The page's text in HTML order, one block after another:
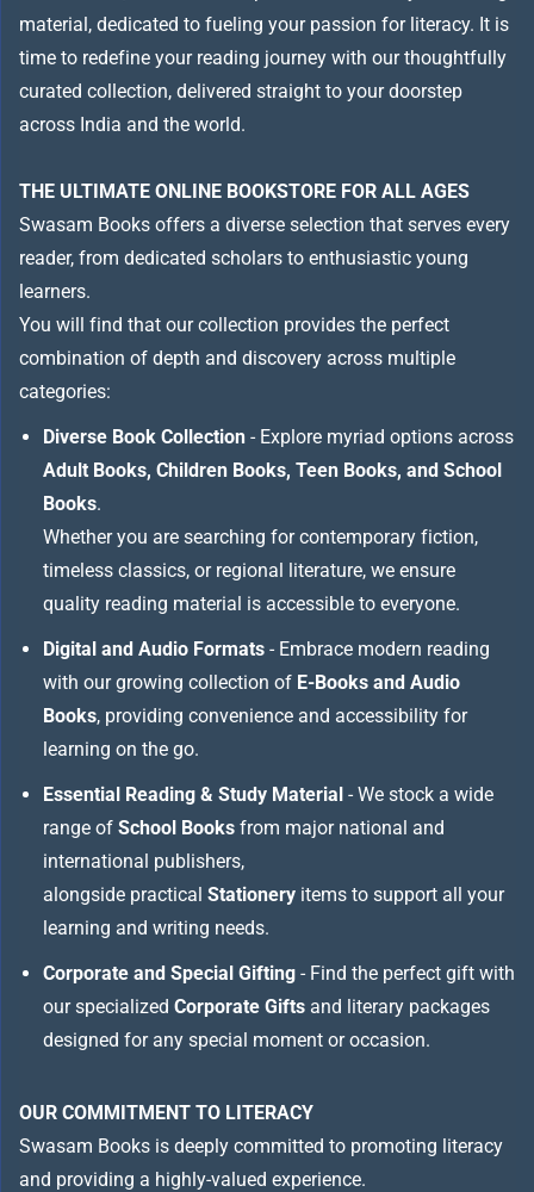
material, dedicated to fueling your passion for literacy. It is
time to redefine your reading journey with our thoughtfully
curated collection, delivered straight to your doorstep
across India and the world.
THE ULTIMATE ONLINE BOOKSTORE FOR ALL AGES
Swasam Books offers a diverse selection that serves every
reader, from dedicated scholars to enthusiastic young
learners.
You will find that our collection provides the perfect
combination of depth and discovery across multiple
categories:
Diverse Book Collection - Explore myriad options across
Adult Books, Children Books, Teen Books, and School
Books.
Whether you are searching for contemporary fiction,
timeless classics, or regional literature, we ensure
quality reading material is accessible to everyone.
Digital and Audio Formats - Embrace modern reading
with our growing collection of E-Books and Audio
Books, providing convenience and accessibility for
learning on the go.
Essential Reading & Study Material - We stock a wide
range of School Books from major national and
international publishers,
alongside practical Stationery items to support all your
learning and writing needs.
Corporate and Special Gifting - Find the perfect gift with
our specialized Corporate Gifts and literary packages
designed for any special moment or occasion.
OUR COMMITMENT TO LITERACY
Swasam Books is deeply committed to promoting literacy
and providing a highly-valued experience.